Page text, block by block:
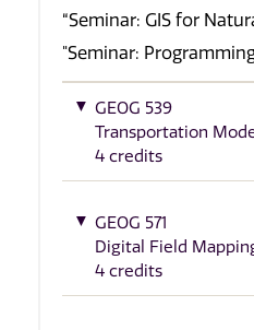
“Seminar: GIS for
"Seminar:
GEOG 539
Transportation
4 credits
GEOG 571
Digital Field
4 credits